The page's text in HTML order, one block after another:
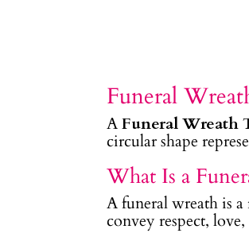
Funeral
AFuneral Wreath
circular shape
What Is a
A funeral wreath is
convey respect,